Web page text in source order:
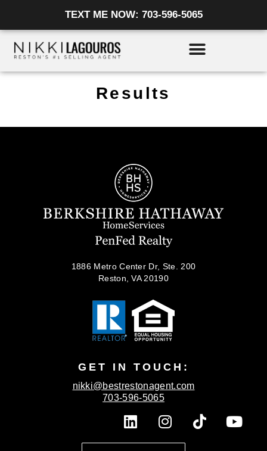
content
TEXT ME NOW: 703-596-5065
Results
1886 Metro Center Dr, Ste. 200
Reston, VA 20190
GET IN TOUCH:
nikki@bestrestonagent.com
703-596-5065
L
i
n
I
n
s
T
i
Y
o